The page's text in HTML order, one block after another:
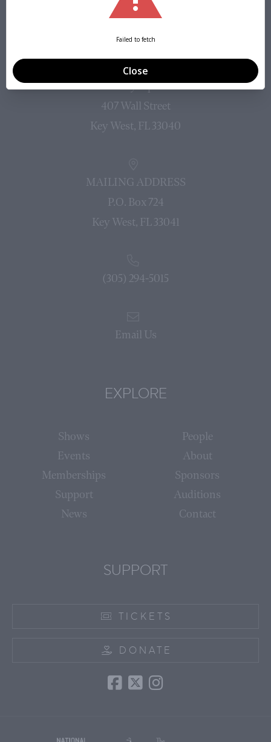
PHYSICAL ADDRESS (NO MAIL)
Mallory Square
407 Wall Street
Key West, FL 33040
MAILING ADDRESS
P.O. Box 724
Key West, FL 33041
(305) 294-5015
Email Us
EXPLORE
Shows
Events
Memberships
Support
News
People
About
Sponsors
Auditions
Contact
SUPPORT
TICKETS
DONATE